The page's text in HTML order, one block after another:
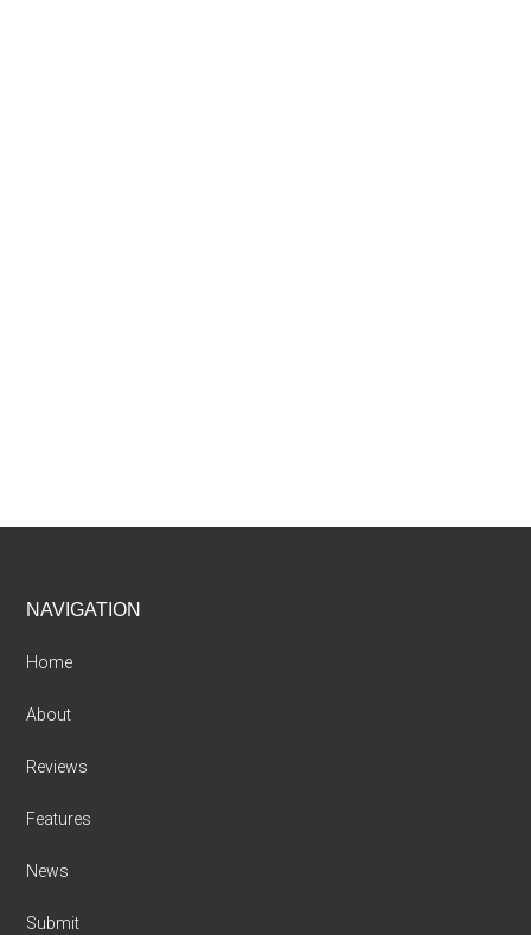
Footer
NAVIGATION
Home
About
Reviews
Features
News
Submit